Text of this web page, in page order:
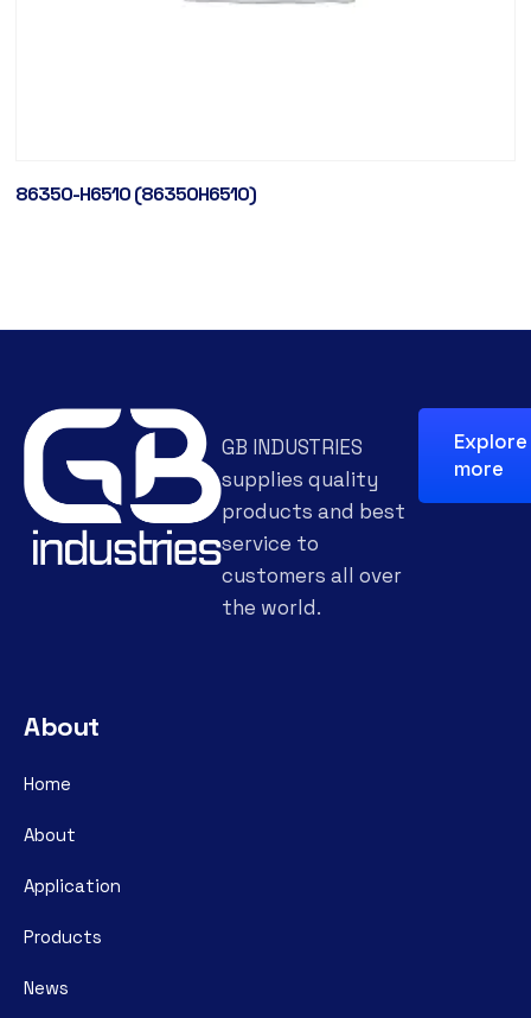
86350-H6510 (86350H6510)
GB INDUSTRIES
supplies quality
products and best
service to
customers all over
the world.
Explore
more
About
Home
About
Application
Products
News